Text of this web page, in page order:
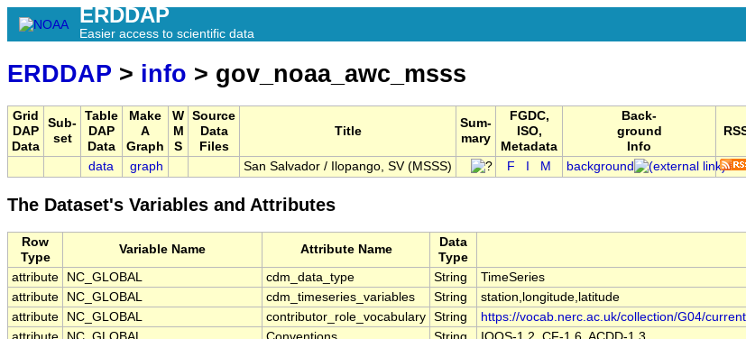
ERDDAP
Easier access to scientific data
ERDDAP > info > gov_noaa_awc_msss
Grid
DAP
Data
Sub-
set
Table
DAP
Data
Make
A
Graph
W
M
S
Source
Data
Files
Title
Sum-
mary
FGDC,
ISO,
Metadata
Back-
ground
Info
data graph San Salvador / Ilopango, SV (MSSS) F M background
The Dataset's Variables and Attributes
Row
Type
Variable Name Attribute Name
Data
Type
attribute
NC_GLOBAL cdm_data_type String
TimeSeries
attribute
NC_GLOBAL cdm_timeseries_variables String
station,longitude,latitude
attribute
NC_GLOBAL contributor_role_vocabulary String
https://vocab.nerc.ac.uk/collection/G04/